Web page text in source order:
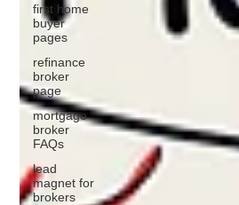
first home
buyer
pages
refinance
broker
page
mortgage
broker
FAQs
lead
magnet for
brokers